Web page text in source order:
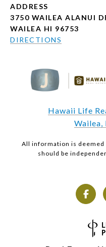
ADDRESS
3750 WAILEA ALANUI
WAILEA HI 96753
DIRECTIONS
Hawaii Life
All information is deemed
should be